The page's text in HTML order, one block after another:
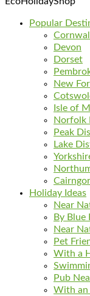
Popular
Cornwall
Devon
Dorset
New
Isle of
Norfolk
Peak
Lake
Holiday Ideas
Near
By Blue
Near
Pet
With a
Pub
With an